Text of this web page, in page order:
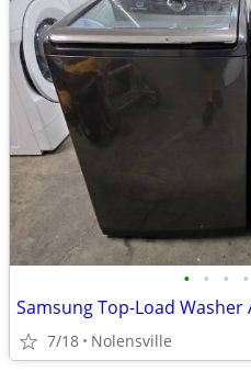
• • • •
Samsung Top-Load
7/18 Nolensville